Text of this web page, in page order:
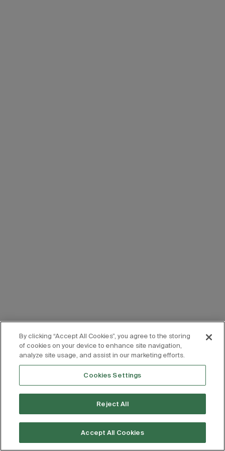
By clicking “Accept All Cookies”, you agree to the storing
of cookies on your device to enhance site navigation,
analyze site usage, and assist in our marketing efforts.
Cookies Settings
Reject All
Accept All Cookies